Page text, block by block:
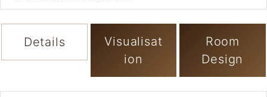
Details
Visualisat
ion
Room
Design